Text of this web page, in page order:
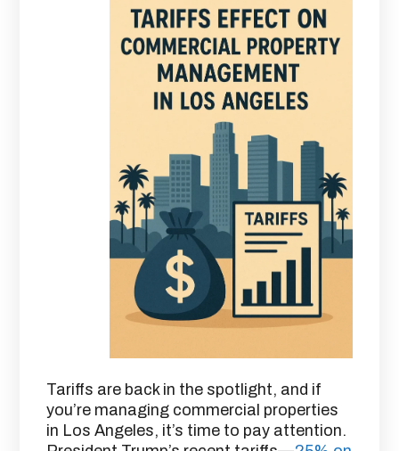
Tariffs are back in the spotlight, and if
you’re managing commercial properties
in Los Angeles, it’s time to pay attention.